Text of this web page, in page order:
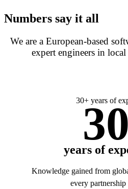
Numbers say it all
We are a European-based
expert engineers in
30+ years of
30
years of
Knowledge gained from
every